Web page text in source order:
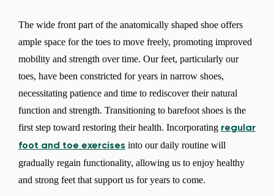
The wide front part of the anatomically shaped shoe offers
ample space for the toes to move freely, promoting improved
mobility and strength over time. Our feet, particularly our
toes, have been constricted for years in narrow shoes,
necessitating patience and time to rediscover their natural
function and strength. Transitioning to barefoot shoes is the
first step toward restoring their health. Incorporating regular
foot and toe exercises into our daily routine will
gradually regain functionality, allowing us to enjoy healthy
and strong feet that support us for years to come.